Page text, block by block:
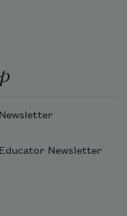
Newsletter